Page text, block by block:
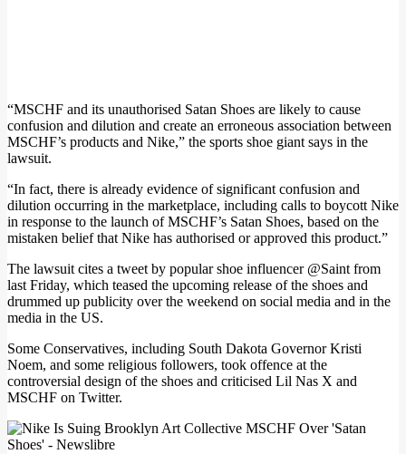
“MSCHF and its unauthorised Satan Shoes are likely to cause
confusion and dilution and create an erroneous association between
MSCHF’s products and Nike,” the sports shoe giant says in the
lawsuit.
“In fact, there is already evidence of significant confusion and
dilution occurring in the marketplace, including calls to boycott Nike
in response to the launch of MSCHF’s Satan Shoes, based on the
mistaken belief that Nike has authorised or approved this product.”
The lawsuit cites a tweet by popular shoe influencer @Saint from
last Friday, which teased the upcoming release of the shoes and
drummed up publicity over the weekend on social media and in the
media in the US.
Some Conservatives, including South Dakota Governor Kristi
Noem, and some religious followers, took offence at the
controversial design of the shoes and criticised Lil Nas X and
MSCHF on Twitter.